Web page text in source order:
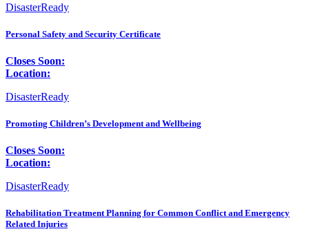
DisasterReady
Personal Safety and Security Certificate
Closes Soon:
Location:
DisasterReady
Promoting Children’s Development and Wellbeing
Closes Soon:
Location:
DisasterReady
Rehabilitation Treatment Planning for Common Conflict and Emergency
Related Injuries